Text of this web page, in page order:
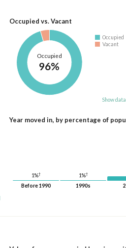
Occupied vs. Vacant
Occupied
96%
Occupied
Vacant
Show data
Year moved in, by percentage of
1%†
Before 1990
1%†
1990s